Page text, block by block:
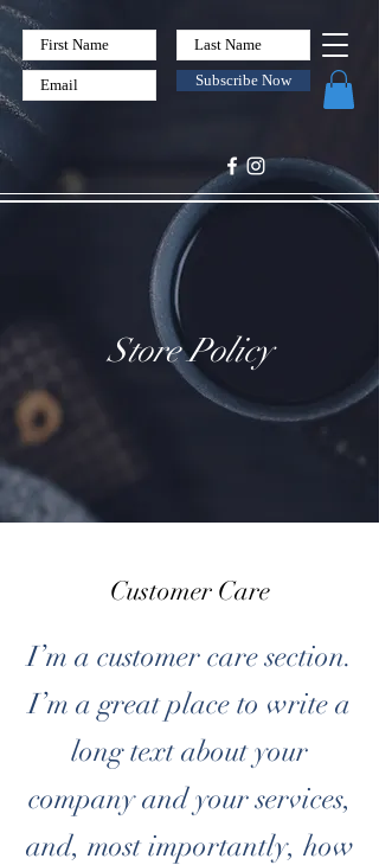
Subscribe Now
Store Policy
Customer Care
I’m a customer care section.
I’m a great place to write a
long text about your
company and your services,
and, most importantly, how